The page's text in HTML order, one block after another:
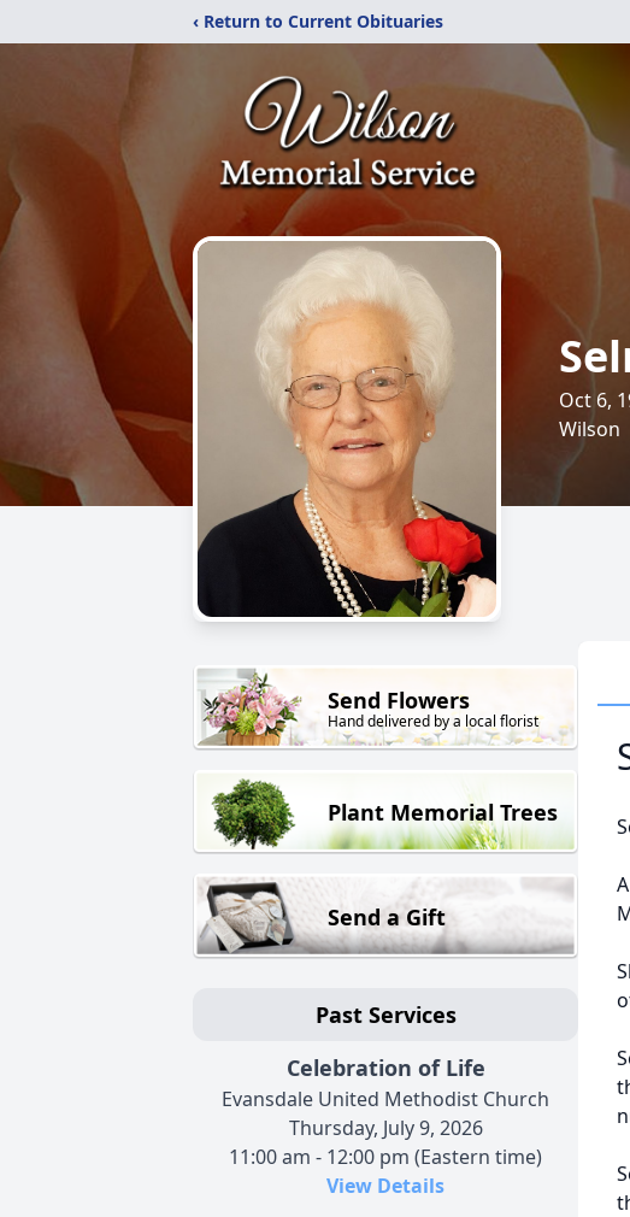
‹ Return to Current Obituaries
Oct 6,
Wilson
Send Flowers
Hand delivered by a local florist
Plant Memorial Trees
Send a Gift
Past Services
Celebration of Life
Evansdale United Methodist Church
Thursday, July 9, 2026
11:00 am - 12:00 pm (Eastern time)
View Details